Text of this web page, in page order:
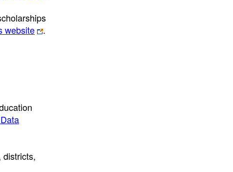
website .
districts,